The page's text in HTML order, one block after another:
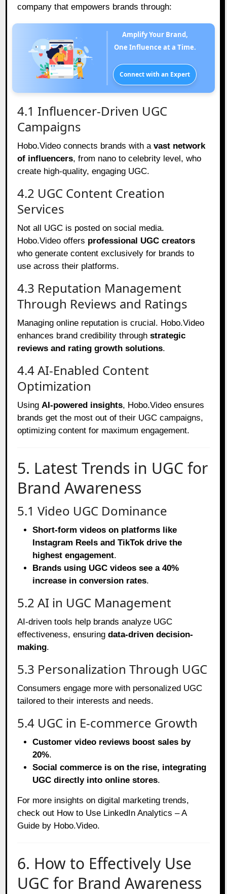
company that empowers brands through:
Amplify Your Brand,
One Influence at a Time.
Connect with an Expert
4.1 Influencer-Driven UGC
Campaigns
Hobo.Video connects brands with avast network
of influencers, from nano to celebrity level, who
create high-quality, engaging UGC.
4.2 UGC Content Creation
Services
Not all UGC is posted on social media.
Hobo.Video offers professional UGC creators
who generate content exclusively for brands to
use across their platforms.
4.3 Reputation Management
Through Reviews and Ratings
Managing online reputation is crucial. Hobo.Video
enhances brand credibility throughstrategic
reviews and rating growth solutions.
4.4 AI-Enabled Content
Optimization
Using AI-powered insights, Hobo.Video ensures
brands get the most out of their UGC campaigns,
optimizing content for maximum engagement.
5. Latest Trends in UGC for
Brand Awareness
5.1 Video UGC Dominance
Short-form videos on platforms like
Instagram Reels and TikTok drive the
highest engagement.
Brands using UGC videos see a 40%
increase in conversion rates.
5.2 AI in UGC Management
AI-driven tools help brands analyze UGC
effectiveness, ensuringdata-driven decision-
making.
5.3 Personalization Through UGC
Consumers engage more with personalized UGC
tailored to their interests and needs.
5.4 UGC in E-commerce Growth
Customer video reviews boost sales by
20%.
Social commerce is on the rise, integrating
UGC directly into online stores.
For more insights on digital marketing trends,
check out How to Use LinkedIn Analytics – A
Guide by Hobo.Video.
6. How to Effectively Use
UGC for Brand Awareness